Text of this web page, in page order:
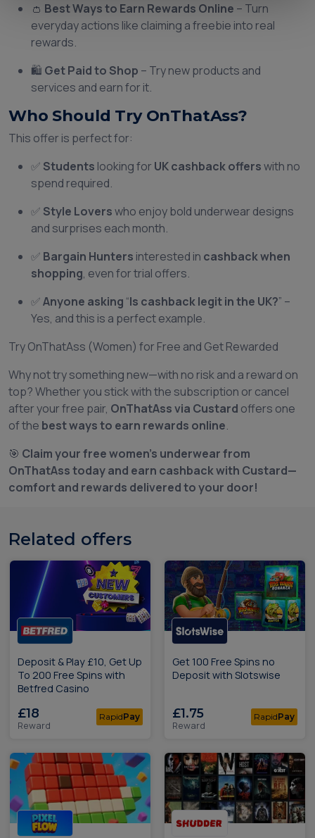
👛 Best Ways to Earn Rewards Online – Turn
everyday actions like claiming a freebie into real
rewards.
🛍️ Get Paid to Shop – Try new products and
services and earn for it.
Who Should Try OnThatAss?
This offer is perfect for:
✅ Students looking for UK cashback offerswith no
spend required.
✅ Style Loverswho enjoy bold underwear designs
and surprises each month.
✅ Bargain Hunters interested in cashback when
shopping, even for trial offers.
✅Anyone asking “Is cashback legit in the UK?” –
Yes, and this is a perfect example.
Try OnThatAss (Women) for Free and Get Rewarded
Why not try something new—with no risk and a reward on
top? Whether you stick with the subscription or cancel
after your free pair, OnThatAss via Custard offers one
of the best ways to earn rewards online.
🎯 Claim your free women’s underwear from
OnThatAss today and earn cashback with Custard—
comfort and rewards delivered to your door!
Related offers
Deposit & Play £10, Get Up
To 200 Free Spins with
Betfred Casino
£18
Reward
RapidPay
Get 100 Free Spins no
Deposit with Slotswise
£1.75
Reward
RapidPay